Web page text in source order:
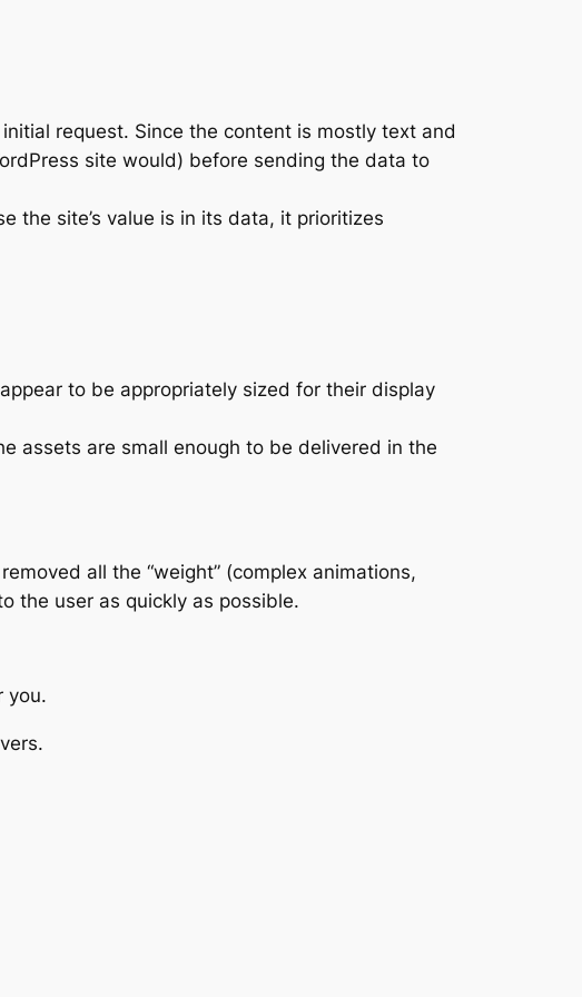
request. Since the content is mostly text and
site would) before sending the data to
the site’s value is in its data, it prioritizes
to be appropriately sized for their display
assets are small enough to be delivered in the
all the “weight” (complex animations,
the user as quickly as possible.
you.